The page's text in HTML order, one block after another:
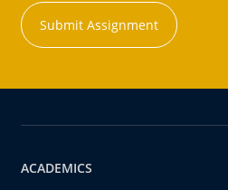
Submit Assignment
ACADEMICS